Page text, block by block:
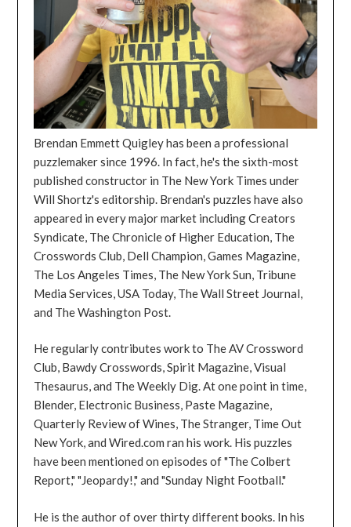
Brendan Emmett Quigley has been a professional
puzzlemaker since 1996. In fact, he's the sixth-most
published constructor in The New York Times under
Will Shortz's editorship. Brendan's puzzles have also
appeared in every major market including Creators
Syndicate, The Chronicle of Higher Education, The
Crosswords Club, Dell Champion, Games Magazine,
The Los Angeles Times, The New York Sun, Tribune
Media Services, USA Today, The Wall Street Journal,
and The Washington Post.
He regularly contributes work to The AV Crossword
Club, Bawdy Crosswords, Spirit Magazine, Visual
Thesaurus, and The Weekly Dig. At one point in time,
Blender, Electronic Business, Paste Magazine,
Quarterly Review of Wines, The Stranger, Time Out
New York, and Wired.com ran his work. His puzzles
have been mentioned on episodes of "The Colbert
Report," "Jeopardy!," and "Sunday Night Football."
He is the author of over thirty different books. In his